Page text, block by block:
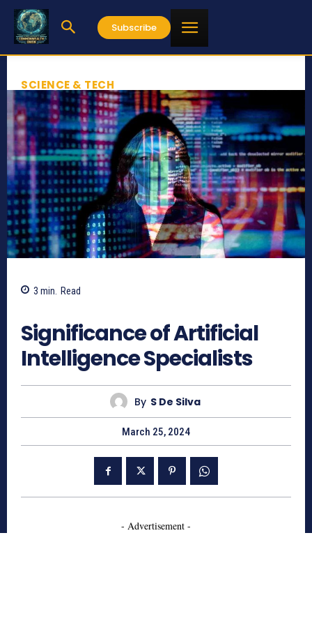
Subscribe
SCIENCE & TECH
3 min. Read
Significance of Artificial
Intelligence Specialists
By S De Silva
March 25, 2024
- Advertisement -